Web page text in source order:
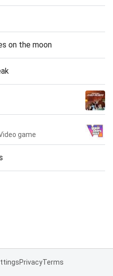
on the moon
game
PrivacyTerms